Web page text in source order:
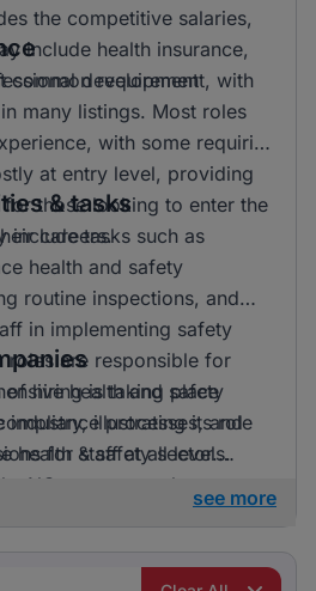
the competitive salaries,
include health insurance,
development
common requirement, with
many listings. Most roles
with some requiring
at entry level, providing
those looking to enter the
careers.
& tasks
include tasks such as
health and safety
routine inspections, and
in implementing safety
roles are responsible for
health and safety
processes, and
for staff at all levels.
hiring is taking place
industry, illustrating its role
health & safety sector.
are among those
see more